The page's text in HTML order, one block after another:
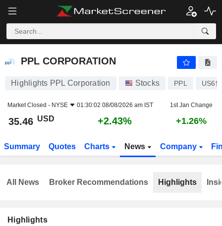
PPL CORPORATION
PPL CORPORATION
Highlights PPL Corporation Stocks PPL
Market Closed - NYSE 01:30:02 08/08/2026 am IST 1st Jan Change
35.46 USD +2.43% +1.26%
Summary Quotes Charts News Company
Highlights
All News Broker Recommendations Highlights